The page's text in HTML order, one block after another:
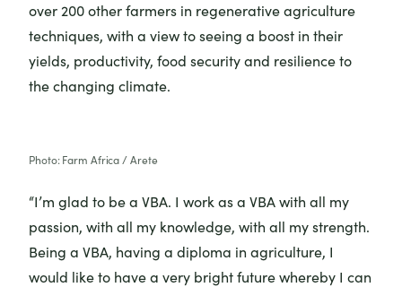
over 200 other farmers in regenerative agriculture
techniques, with a view to seeing a boost in their
yields, productivity, food security and resilience to
the changing climate.
Photo: Farm Africa / Arete
“I’m glad to be a VBA. I work as a VBA with all my
passion, with all my knowledge, with all my strength.
Being a VBA, having a diploma in agriculture, I
would like to have a very bright future whereby I can